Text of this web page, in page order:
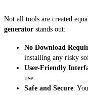
Not all tools are created
generator stands out:
No Download
installing any risky
User-Friendly
use.
Safe and Secure: